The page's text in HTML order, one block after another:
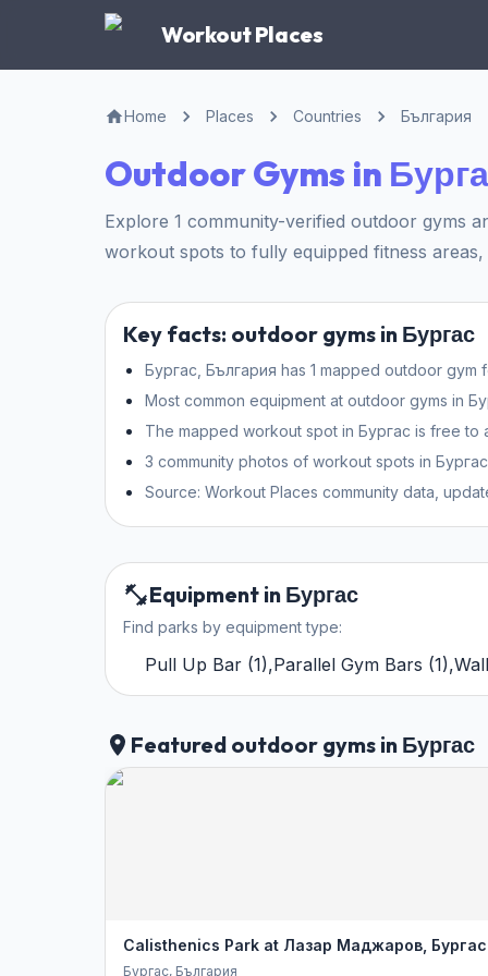
Workout Places
Home Places Countries България
Outdoor Gyms in
Explore 1 community-verified outdoor gyms
workout spots to fully equipped fitness
Key facts: outdoor gyms in Бургас
Бургас, България has 1 mapped outdoor
Most common equipment at outdoor gyms in
The mapped workout spot in Бургас is free to
3 community photos of workout spots in
Source: Workout Places community data,
Equipment in Бургас
Find parks by equipment type:
Pull Up Bar (1),Parallel Gym Bars (1),
Featured outdoor gyms in Бургас
Calisthenics Park at Лазар Маджаров, Бургас
Бургас, България